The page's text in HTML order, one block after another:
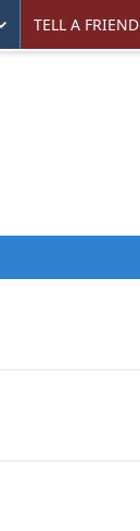
TELL A FRIEND